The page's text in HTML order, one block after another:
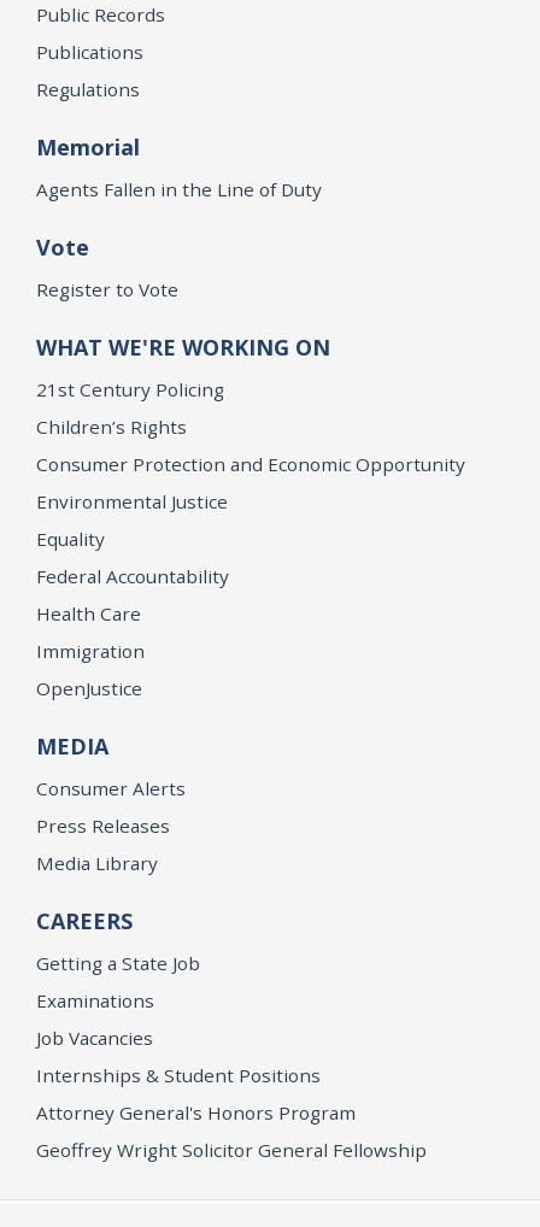
Public Records
Publications
Regulations
Memorial
Agents Fallen in the Line of Duty
Vote
Register to Vote
WHAT WE'RE WORKING ON
21st Century Policing
Children’s Rights
Consumer Protection and Economic Opportunity
Environmental Justice
Equality
Federal Accountability
Health Care
Immigration
OpenJustice
MEDIA
Consumer Alerts
Press Releases
Media Library
CAREERS
Getting a State Job
Examinations
Job Vacancies
Internships & Student Positions
Attorney General's Honors Program
Geoffrey Wright Solicitor General Fellowship